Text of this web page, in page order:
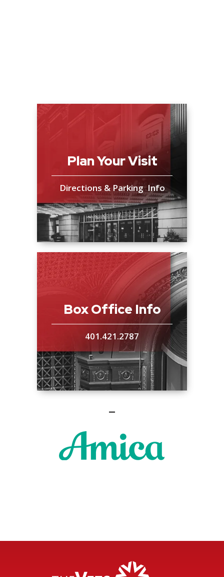
Plan Your Visit
Directions & Parking Info
Box Office Info
401.421.2787